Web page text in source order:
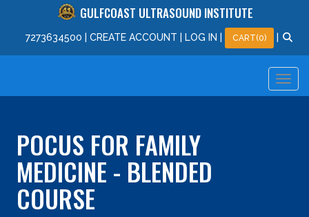
GULFCOAST ULTRASOUND INSTITUTE
7273634500 CREATE ACCOUNT LOG IN CART(0)
POCUS FOR FAMILY
MEDICINE - BLENDED
COURSE